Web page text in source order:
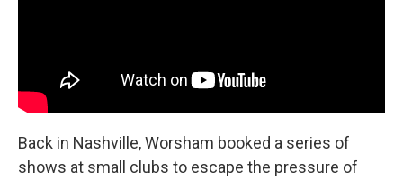
Back in Nashville, Worsham booked a series of
shows at small clubs to escape the pressure of